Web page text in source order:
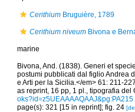
CerithiumBruguière, 1789
Cerithium niveumBivona e
marine
Bivona, And. (1838). Generi et
postumi pubblicati dal figlio Andrea
e Arti per la Sicilia.</em> 61: 211-
as reprint, 16 pp, 1 pl., tipografia del
oks?id=z5UEAAAAQAAJ&pg:PA215
page(s): 321 [15 in reprint]; fig. 24